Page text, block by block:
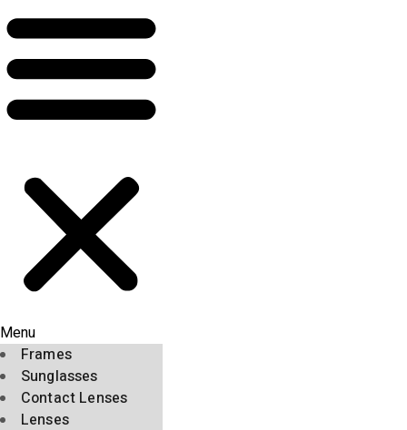
Menu
Frames
Sunglasses
Contact Lenses
Lenses